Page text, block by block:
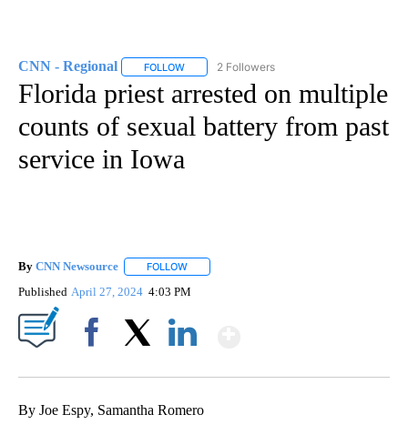
CNN - Regional FOLLOW FOLLOW "CNN - REGIONAL" TO RECEIVE
2 Followers
Florida priest arrested on multiple
counts of sexual battery from past
service in Iowa
By CNN Newsource FOLLOW
Published April 27, 2024 4:03 PM
By Joe Espy, Samantha Romero